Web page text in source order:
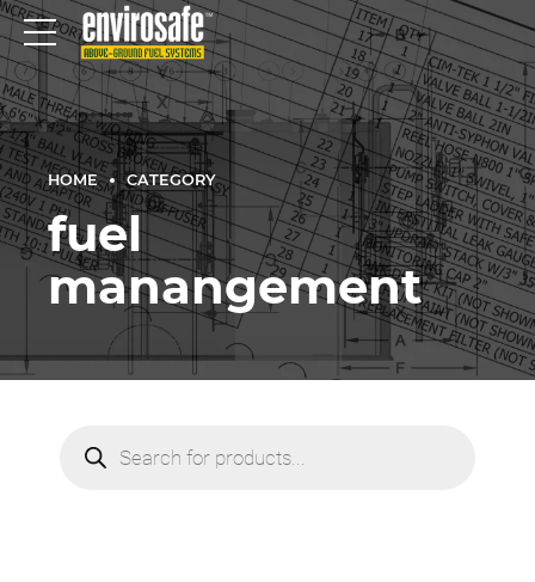
HOME CATEGORY
fuel
manangement
search